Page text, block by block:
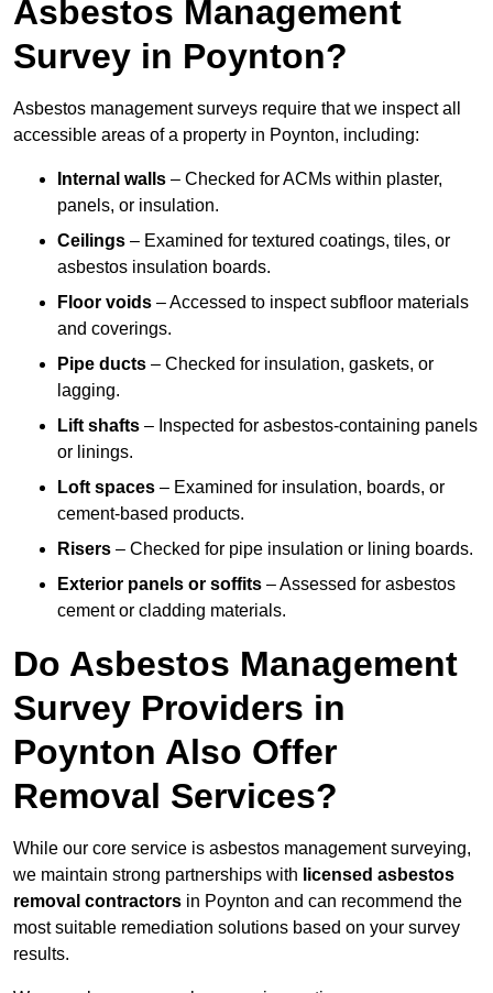
Asbestos Management
Survey in Poynton?
Asbestos management surveys require that we inspect all
accessible areas of a property in Poynton, including:
Internal walls – Checked for ACMs within plaster,
panels, or insulation.
Ceilings – Examined for textured coatings, tiles, or
asbestos insulation boards.
Floor voids – Accessed to inspect subfloor materials
and coverings.
Pipe ducts – Checked for insulation, gaskets, or
lagging.
Lift shafts – Inspected for asbestos-containing panels
or linings.
Loft spaces – Examined for insulation, boards, or
cement-based products.
Risers – Checked for pipe insulation or lining boards.
Exterior panels or soffits – Assessed for asbestos
cement or cladding materials.
Do Asbestos Management
Survey Providers in
Poynton Also Offer
Removal Services?
While our core service is asbestos management surveying,
we maintain strong partnerships with licensed asbestos
removal contractors in Poynton and can recommend the
most suitable remediation solutions based on your survey
results.